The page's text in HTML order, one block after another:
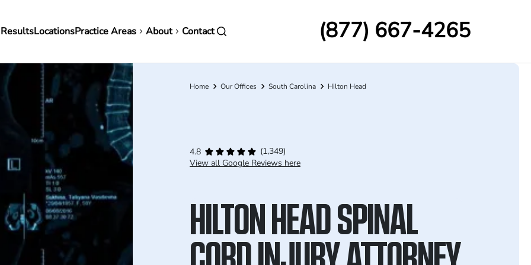
LocationsPractice Areas About Contact (877) 667-4265
Breadcrumb
Home Our Offices South Carolina Hilton Head
4.8
(1,349)
View all Google Reviews here
HILTON HEAD SPINAL